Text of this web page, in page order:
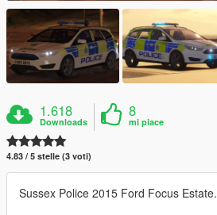
1.618
Downloads
8
mi piace
4.83 / 5 stelle (3 voti)
Sussex Police 2015 Ford Focus Estate.